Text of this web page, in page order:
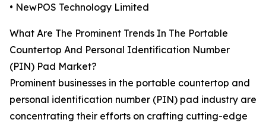
• NewPOS Technology Limited
What Are The Prominent Trends In The Portable
Countertop And Personal Identification Number
(PIN) Pad Market?
Prominent businesses in the portable countertop and
personal identification number (PIN) pad industry are
concentrating their efforts on crafting cutting-edge